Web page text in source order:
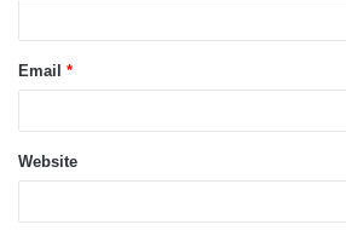
Email *
Website